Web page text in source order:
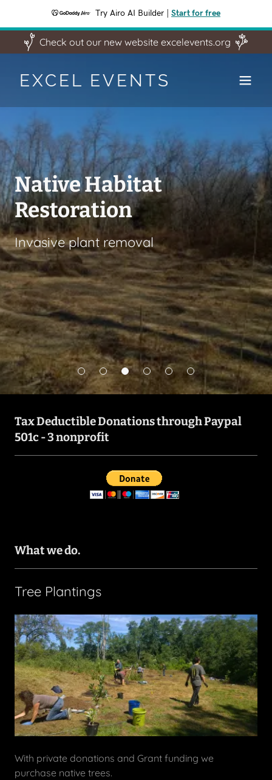
Try Airo AI Builder Start for free
Check out our new website excelevents.org
Keystone 10 Million
Trees Partner
Excel Event is a Keystone 10 Million
Trees partner. If you are a land owner
in Pennsylvania and want more than
50 free trees
Get in Touch
Manage Storm Water
planting trees to manage storm water
in flood prone areas
Native Habitat
Restoration
Invasive plant removal
EXCEL EVENTS
Tax Deductible Donations through Paypal
501c - 3 nonprofit
What we do.
Tree Plantings
With private donations and Grant funding we
purchase native trees.